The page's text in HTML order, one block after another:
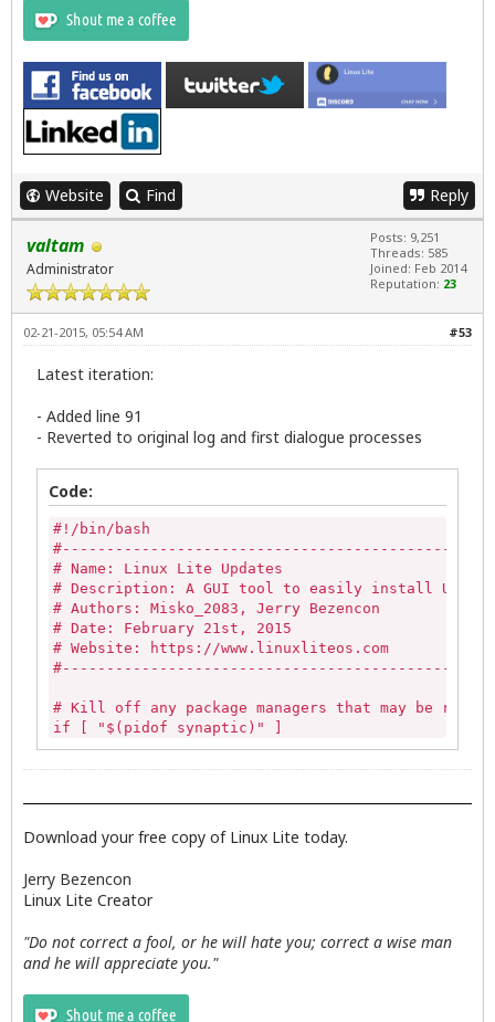
if [ "${PIPESTATUS[0]}" -
--title="Error" --
exit 0
fi
# Halt updates script if user selects Cancel
rm $UPDATES
unset UPDATES
exit 0
fi
unset UPDATES
unset RUNUPDATES
PROCEED=$(zenity --question --
zenity --info --title="$APPNAME Updates" --
exit;
zenity --text-info --ok-label="Save Updates
if [ $? -ne 0 ]; then
exit;
else
#Generate the save list and on the first
LL_LIST_D=(`awk -F':' '$3>=1000 &&
#Add optional save location
LL_LIST_H=(`awk -F':' '$3>=1000 &&
if [ $? -ne 0 ]; then
unset LL_LIST_D
unset   LL_LIST_H
unset save_location
else
#Extract username
LL_USER=$(echo
# Add filename to the save
SAVE_PATH=$(echo $save_location|
#Checks if the file exists. If it does
if [  ! -z "$(echo $SAVE_PATH)" ];
Website Find Reply
valtam
Administrator
Posts: 9,251
Threads: 585
Joined: Feb 2014
Reputation: 23
#53
02-21-2015, 05:54 AM
Latest iteration:
- Added line 91
- Reverted to original log and first dialogue processes
Code:
#!/bin/bash
# Name: Linux Lite Updates
# Description: A GUI tool to easily install
# Authors: Misko_2083, Jerry Bezencon
# Date: February 21st, 2015
# Website: https://www.linuxliteos.com
# Kill off any package managers that may be
if [ "$(pidof synaptic)" ]
then
sudo killall -9 synaptic
echo""
fi
then
echo ""
killall -9 gdebi-gtk
fi
# Updates log variable
Download your free copy of Linux Lite today.
Jerry Bezencon
Linux Lite Creator
"Do not correct a fool, or he will hate you; correct a wise man
and he will appreciate you."